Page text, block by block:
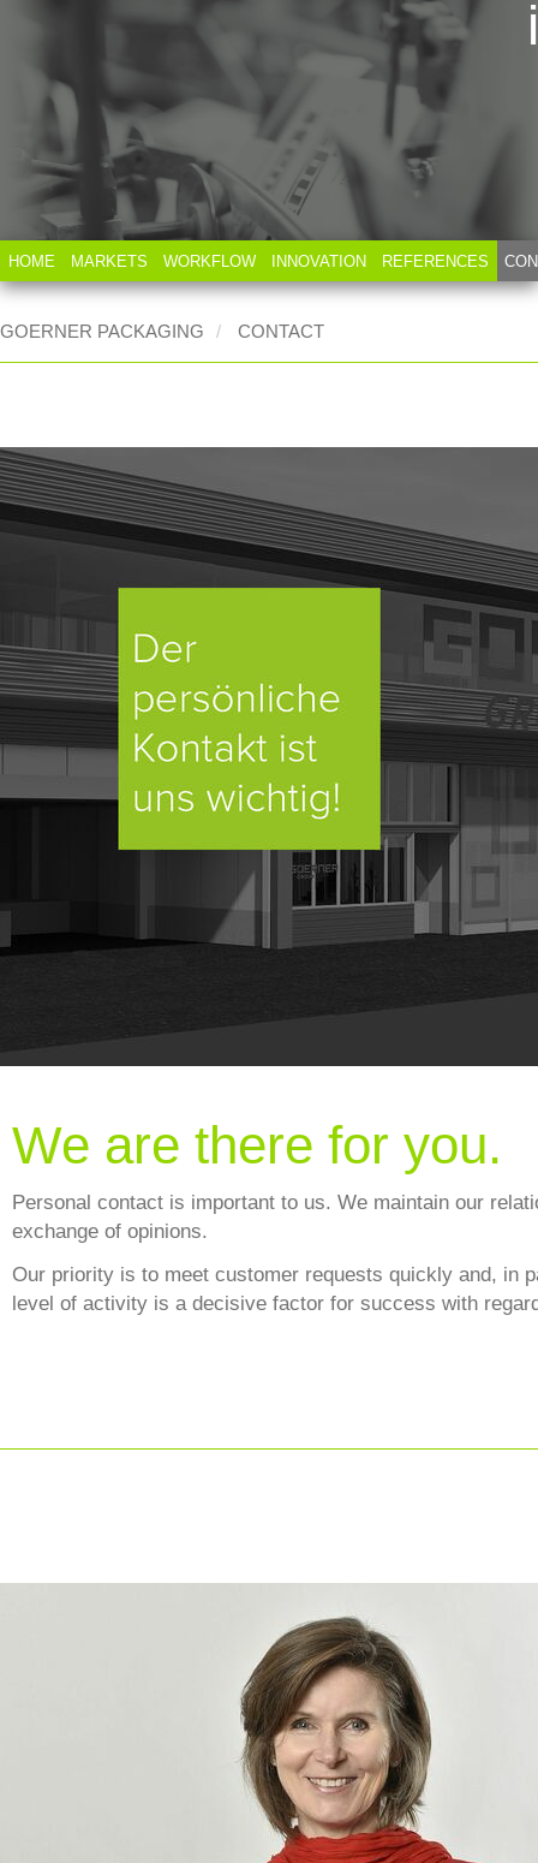
HOME MARKETS WORKFLOW INNOVATION REFERENCES
GOERNER PACKAGING CONTACT
We are there for you.
Personal contact is important to us. We maintain our
exchange of opinions.
Our priority is to meet customer requests quickly and, in
level of activity is a decisive factor for success with